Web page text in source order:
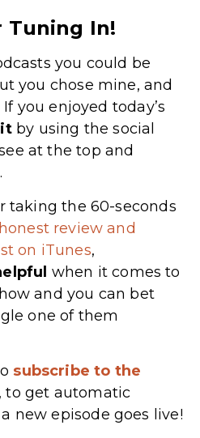
Tuning In!
you could be
you chose mine, and
you enjoyed today’s
itby using the social
at the top and
taking the 60-seconds
review and
on iTunes,
when it comes to
and you can bet
one of them
subscribe to the
, to get automatic
new episode goes live!